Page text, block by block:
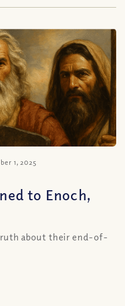
1, 2025
to Enoch,
about their end-of-